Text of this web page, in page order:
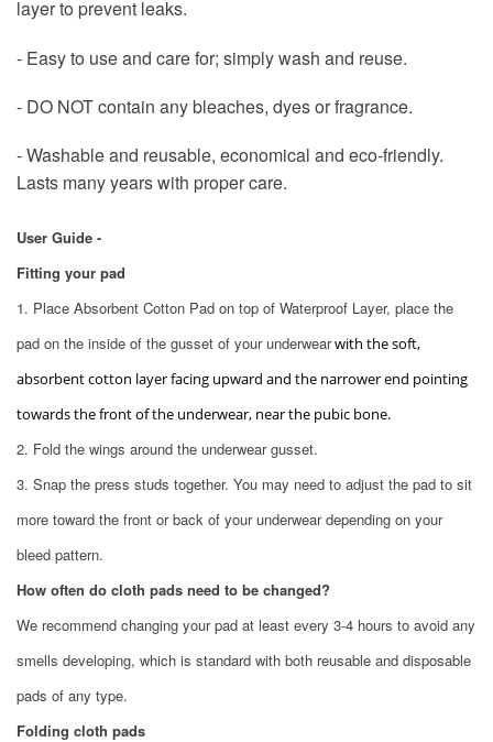
layer to prevent leaks.
- Easy to use and care for; simply wash and reuse.
- DO NOT contain any bleaches, dyes or fragrance.
- Washable and reusable, economical and eco-friendly.
Lasts many years with proper care.
User Guide -
Fitting your pad
1. Place Absorbent Cotton Pad on top of Waterproof Layer, place the
pad on the inside of the gusset of your underwearwith the soft,
absorbent cotton layer facing upward and the narrower end pointing
towards the front of the underwear, near the pubic bone.
2. Fold the wings around the underwear gusset.
3. Snap the press studs together. You may need to adjust the pad to sit
more toward the front or back of your underwear depending on your
bleed pattern.
How often do cloth pads need to be changed?
We recommend changing your pad at least every 3-4 hours to avoid any
smells developing, which is standard with both reusable and disposable
pads of any type.
Folding cloth pads